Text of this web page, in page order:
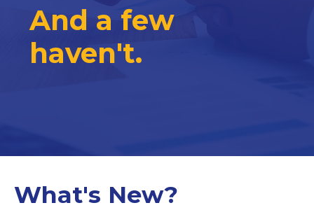
And a few
haven't.
What's New?